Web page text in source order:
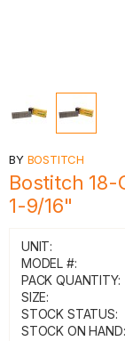
BY BOSTITCH
Bostitch 18-
1-9/16"
UNIT:
MODEL #:
PACK QUANTITY:
SIZE:
STOCK STATUS:
STOCK ON HAND: